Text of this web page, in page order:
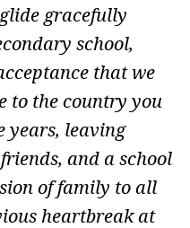
gracefully
school,
that we
to the country you
years, leaving
and a school
of family to all
heartbreak at